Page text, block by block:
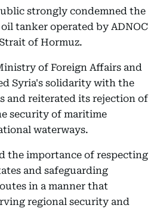
strongly condemned the
tanker operated by ADNOC
of Hormuz.
of Foreign Affairs and
Syria's solidarity with the
and reiterated its rejection of
security of maritime
waterways.
the importance of respecting
and safeguarding
in a manner that
regional security and